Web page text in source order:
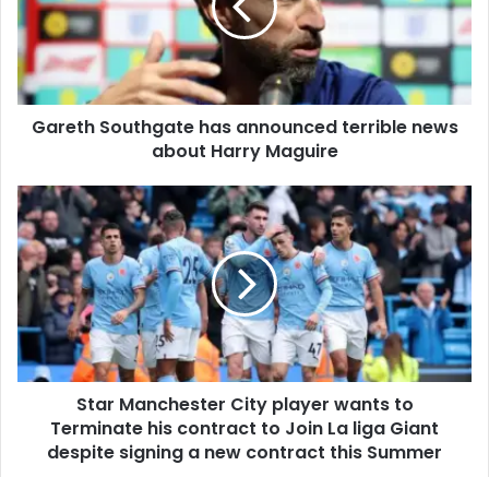
Gareth Southgate has announced terrible news
about Harry Maguire
Star Manchester City player wants to
Terminate his contract to Join La liga Giant
despite signing a new contract this Summer